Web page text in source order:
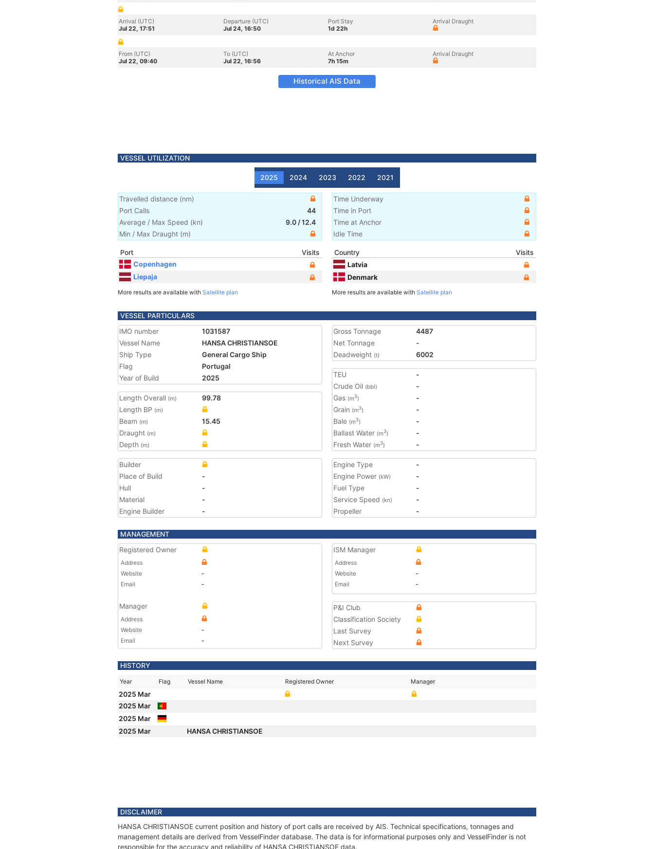
Arrival (UTC)
Jul 22, 17:51
Departure (UTC)
Jul 24, 16:50
Port Stay
1d 22h
Arrival Draught
From (UTC)
Jul 22, 09:40
To (UTC)
Jul 22, 16:56
At Anchor
7h 15m
Arrival Draught
Historical AIS Data
VESSEL UTILIZATION
2025 2024 2023 2022 2021
Travelled distance (nm)
Port Calls
44
Average / Max Speed (kn) 9.0 /12.4
Min / Max Draught (m)
Time Underway
Time in Port
Time at Anchor
Idle Time
Port
Visits
Copenhagen
Liepaja
More results are available with Satellite plan
Country
Visits
Latvia
Denmark
More results are available with Satellite plan
VESSEL PARTICULARS
IMO number
1031587
Vessel Name
HANSA CHRISTIANSOE
Ship Type
General Cargo Ship
Flag
Portugal
Year of Build
2025
Length Overall (m)
99.78
Length BP (m)
Beam (m)
15.45
Draught (m)
Depth (m)
Gross Tonnage
4487
Net Tonnage
-
Deadweight (t) 6002
TEU
-
Crude Oil (bbl)
-
Gas (m3)
-
Grain (m3)
-
Bale (m3)
-
Ballast Water (m3)
-
Fresh Water (m3) -
Builder
Place of Build
-
Hull
-
Material
-
Engine Builder
-
Engine Type
-
Engine Power (kW)
-
Fuel Type
-
Service Speed (kn)
-
Propeller
-
MANAGEMENT
Registered Owner
Address
Website
-
Email
-
Manager
Address
Website
-
Email
-
ISM Manager
Address
Website
-
Email
-
P&I Club
Classification Society
Last Survey
Next Survey
HISTORY
Year Flag Vessel Name Registered Owner Manager
2025 Mar
2025 Mar
2025 Mar
2025 Mar
HANSA CHRISTIANSOE
DISCLAIMER
HANSA CHRISTIANSOE current position and history of port calls are received by AIS. Technical specifications, tonnages and
management details are derived from VesselFinder database. The data is for informational purposes only and VesselFinder is not
responsible for the accuracy and reliability of HANSA CHRISTIANSOE data.